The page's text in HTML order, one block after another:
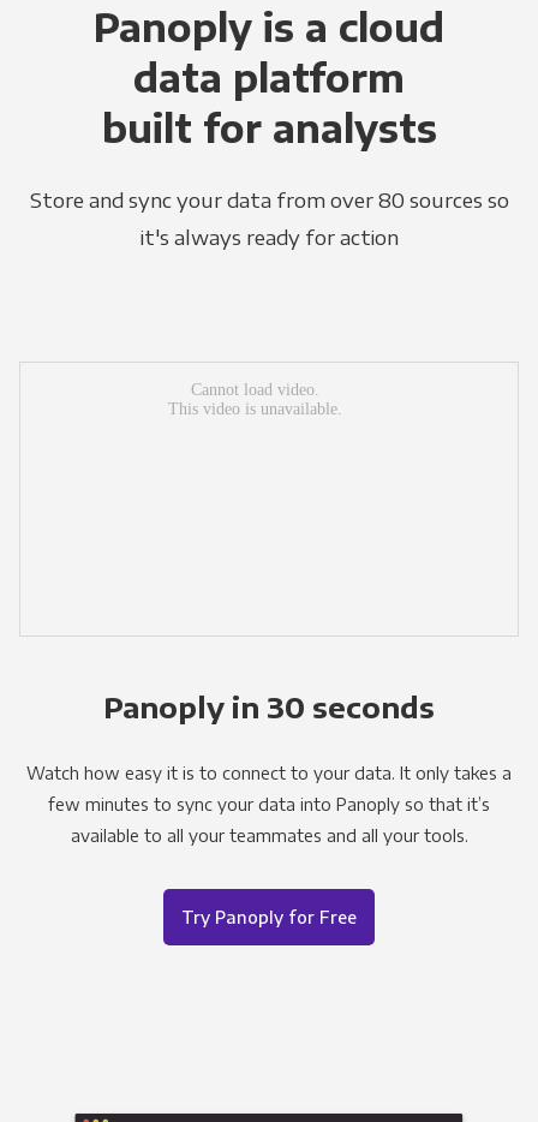
Panoply is a cloud
data platform
built for analysts
Store and sync your data from over 80 sources so
it's always ready for action
Panoply in 30 seconds
Watch how easy it is to connect to your data. It only takes a
few minutes to sync your data into Panoply so that it’s
available to all your teammates and all your tools.
Try Panoply for Free